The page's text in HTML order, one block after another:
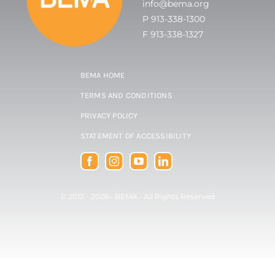
info@bema.org
P 913-338-1300
F 913-338-1327
BEMA HOME
TERMS AND CONDITIONS
PRIVACY POLICY
STATEMENT OF ACCESSIBILITY
© 2012 - 2026 • BEMA • All Rights Reserved